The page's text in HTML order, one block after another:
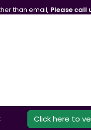
than email, Please call
Click here to